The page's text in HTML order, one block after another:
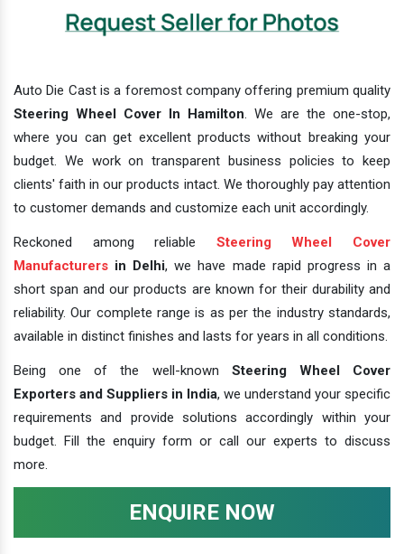
Auto Die Cast is a foremost company offering premium quality
Steering Wheel Cover In Hamilton. We are the one-stop,
where you can get excellent products without breaking your
budget. We work on transparent business policies to keep
clients' faith in our products intact. We thoroughly pay attention
to customer demands and customize each unit accordingly.
Reckoned among reliable Steering Wheel Cover
Manufacturers in Delhi, we have made rapid progress in a
short span and our products are known for their durability and
reliability. Our complete range is as per the industry standards,
available in distinct finishes and lasts for years in all conditions.
Being one of the well-known Steering Wheel Cover
Exporters and Suppliers in India, we understand your specific
requirements and provide solutions accordingly within your
budget. Fill the enquiry form or call our experts to discuss
more.
ENQUIRE NOW